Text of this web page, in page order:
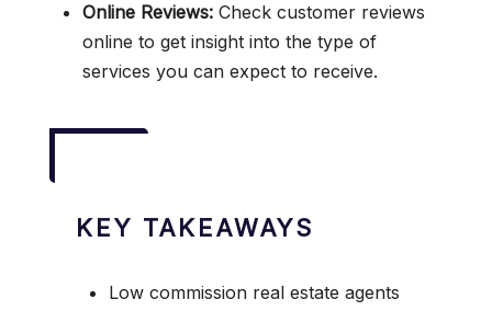
Online Reviews: Check customer reviews
online to get insight into the type of
services you can expect to receive.
KEY TAKEAWAYS
Low commission real estate agents